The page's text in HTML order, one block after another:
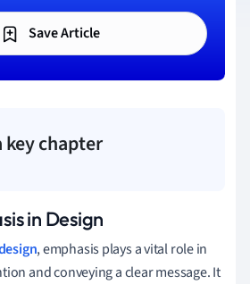
Save Article
chapter
in Design
, emphasis plays a vital role in
and conveying a clear message. It